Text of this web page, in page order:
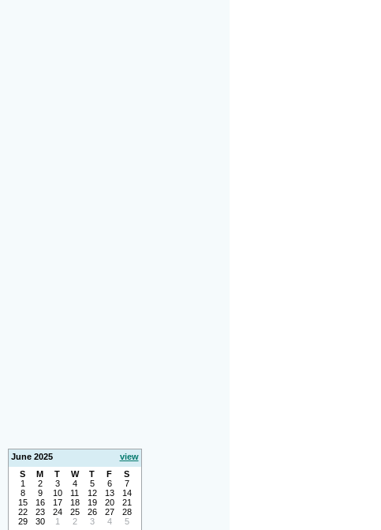
June 2025
view
S
M T W T F
S
1
2 3 4 5 6
7
8
9 10 11 12 13
14
15
16 17 18 19 20
21
22
23 24 25 26 27
28
29
30 1 2 3 4 5